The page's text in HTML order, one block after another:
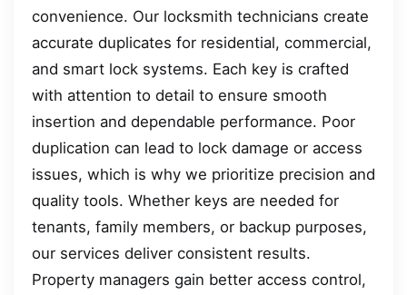
convenience. Our locksmith technicians create
accurate duplicates for residential, commercial,
and smart lock systems. Each key is crafted
with attention to detail to ensure smooth
insertion and dependable performance. Poor
duplication can lead to lock damage or access
issues, which is why we prioritize precision and
quality tools. Whether keys are needed for
tenants, family members, or backup purposes,
our services deliver consistent results.
Property managers gain better access control,